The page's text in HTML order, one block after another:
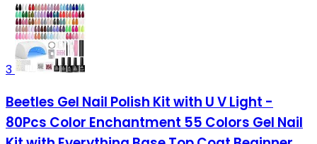
3
Beetles Gel Nail Polish Kit with U V Light -
80Pcs Color Enchantment 55 Colors Gel Nail